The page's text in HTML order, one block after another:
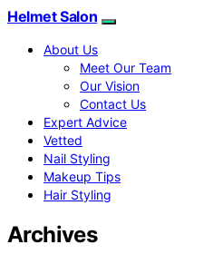
Helmet Salon
About Us
Meet Our Team
Our Vision
Contact Us
Expert Advice
Vetted
Nail Styling
Makeup Tips
Hair Styling
Archives